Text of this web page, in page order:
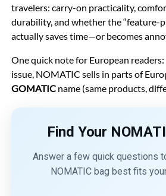
travelers: carry-on practicality,
durability, and whether the “feature-
actually saves time—or becomes
One quick note for European
issue, NOMATIC sells in parts of
GOMATICname (same products,
Find Your
Answer a few quick questions
NOMATIC bag best fits